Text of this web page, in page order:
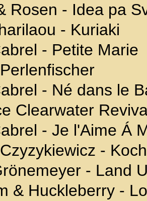
Rosen - Idea pa
- Kuriaki
- Petite Marie
- Né dans le
Clearwater
- Je l'Aime Á
-
- Land
& Huckleberry -